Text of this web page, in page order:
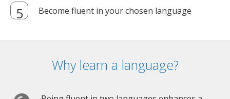
Become fluent in your chosen language
Why learn a language?